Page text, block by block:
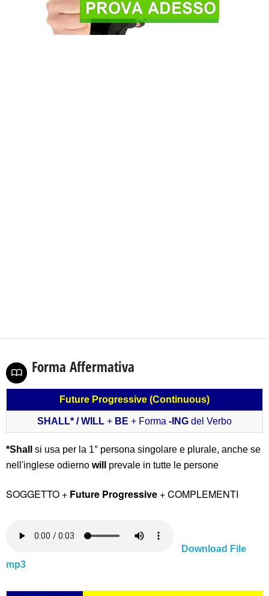
Forma Affermativa
Future Progressive (Continuous)
SHALL* / WILL + BE + Forma -ING del Verbo
*Shall si usa per la 1° persona singolare e plurale, anche se
nell'inglese odierno will prevale in tutte le persone
SOGGETTO + Future Progressive + COMPLEMENTI
Download File
mp3